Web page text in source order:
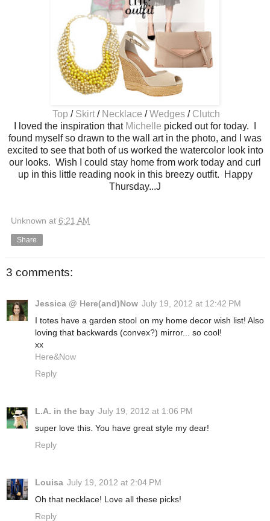
Top / Skirt / Necklace /Wedges / Clutch
I loved the inspiration that Michelle picked out for today. I
found myself so drawn to the wall art in the photo, and I was
excited to see that both of us worked the watercolor look into
our looks. Wish I could stay home from work today and curl
up in this little reading nook in this breezy outfit. Happy
Thursday...J
Unknown at 6:21 AM
Share
3 comments:
Jessica @ Here(and)Now July 19, 2012 at 12:42 PM
I totes have a garden stool on my home decor wish list! Also
loving that backwards (convex?) mirror... so cool!
xx
Here&Now
Reply
L.A. in the bay July 19, 2012 at 1:06 PM
super love this. You have great style my dear!
Reply
Louisa July 19, 2012 at 2:04 PM
Oh that necklace! Love all these picks!
Reply